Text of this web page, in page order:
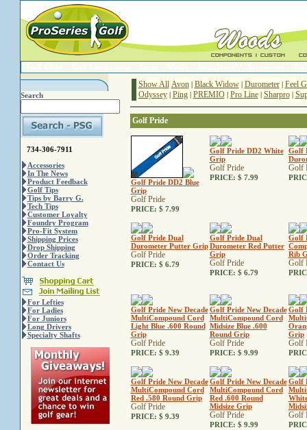
Search
734-306-7911
Accessories
In The News
Product Feedback
Golf Tips
Tips by Barry G.
Tech Tips
Customer Loyalty
Foundry Program
Pro-Fit System
Shipping Prices
Drop Shipping
Order Tracking
Contact Us
For Lefties
For Ladies
For Juniors
Long Drivers
Specialty Shafts
Show All Avon| Black Widow| Durometer| Feel
Odyssey| Ping| PREMIO| Pro Line| Sharpro|
Golf Pride
Golf Pride DD2 Blue
Grip
Golf Pride
PRICE: $ 7.99
Golf Pride DD2 White
Grip
Golf Pride
PRICE: $ 7.99
Golf
Golf
Golf Pride Dual
Durometer Putter Grip
Golf Pride
PRICE: $ 6.79
Golf Pride Dual
Durometer Red Putter
Grip
Golf Pride
PRICE: $ 6.79
Golf
Rib
Golf
Golf Pride New Decade
MultiCompound Cord
Light Blue .600 Round
Grip
Golf Pride
PRICE: $ 9.39
Golf Pride New Decade
MultiCompound Cord
Midsize Blue .600
Round Grip
Golf Pride
PRICE: $ 9.99
Golf
Grip
Golf
Golf Pride New Decade
MultiCompound Cord
Red .580 Round Grip
Golf Pride
PRICE: $ 9.39
Golf Pride New Decade
MultiCompound Cord
Red .600 Round
Midsize Grip
Golf Pride
PRICE: $ 9.99
Golf
Golf